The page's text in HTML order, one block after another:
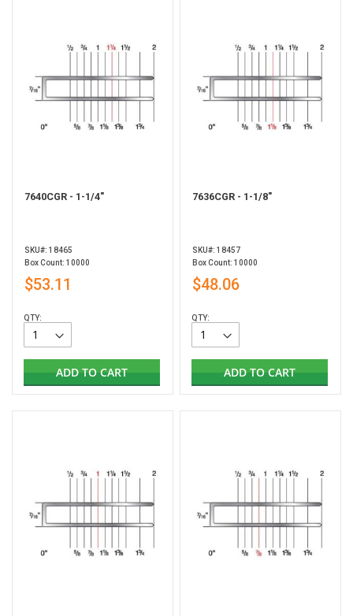
7640CGR - 1-1/4"
SKU#: 18465
Box Count: 10000
$53.11
QTY:
ADD TO CART
7636CGR - 1-1/8"
SKU#: 18457
Box Count: 10000
$48.06
QTY:
ADD TO CART